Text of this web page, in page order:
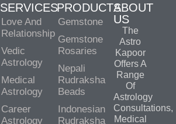
SERVICES
Love And
Relationship
Vedic
Astrology
Medical
Astrology
Career
Astrology
PRODUCTS
Gemstone
Gemstone
Rosaries
Nepali
Rudraksha
Beads
Indonesian
Rudraksha
ABOUT
US
The
Astro
Kapoor
Offers A
Range
Of
Astrology
Consultations,
Medical